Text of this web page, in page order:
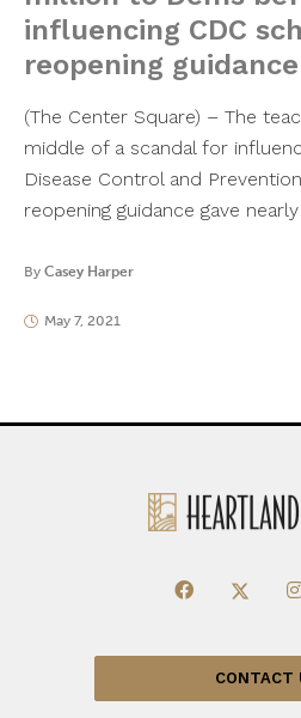
influencing CDC
reopening guidance
(The Center Square) – The
middle of a scandal for
Disease Control and
reopening guidance gave
By Casey Harper
May 7, 2021
CONTACT